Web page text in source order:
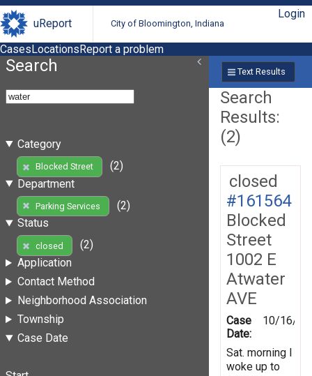
uReport City of Bloomington, Indiana
Login
CasesLocationsReport a problem
Search
Category
Blocked Street
(2)
Department
Parking Services
(2)
Status
closed
(2)
Application
Contact Method
Neighborhood Association
Township
Case Date
Text Results
Search
Results:
(2)
closed
#161564
Blocked
Street
1002 E
Atwater
AVE
Case
Date:
10/16/
Sat. morning I
woke up to